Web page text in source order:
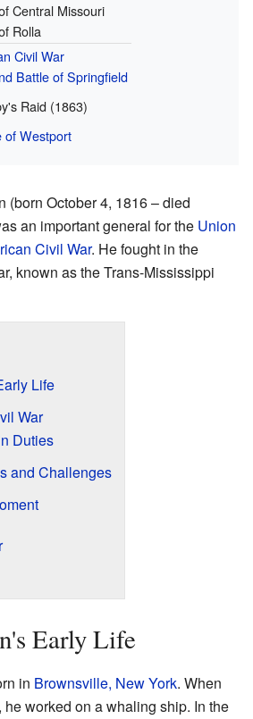
Central Missouri
Rolla
Civil War
Battle of Springfield
Raid (1863)
of Westport
(born October 4, 1816 – died
an important general for the Union
Civil War. He fought in the
known as the Trans-Mississippi
Life
War
Duties
and Challenges
Early Life
in Brownsville, New York. When
worked on a whaling ship. In the